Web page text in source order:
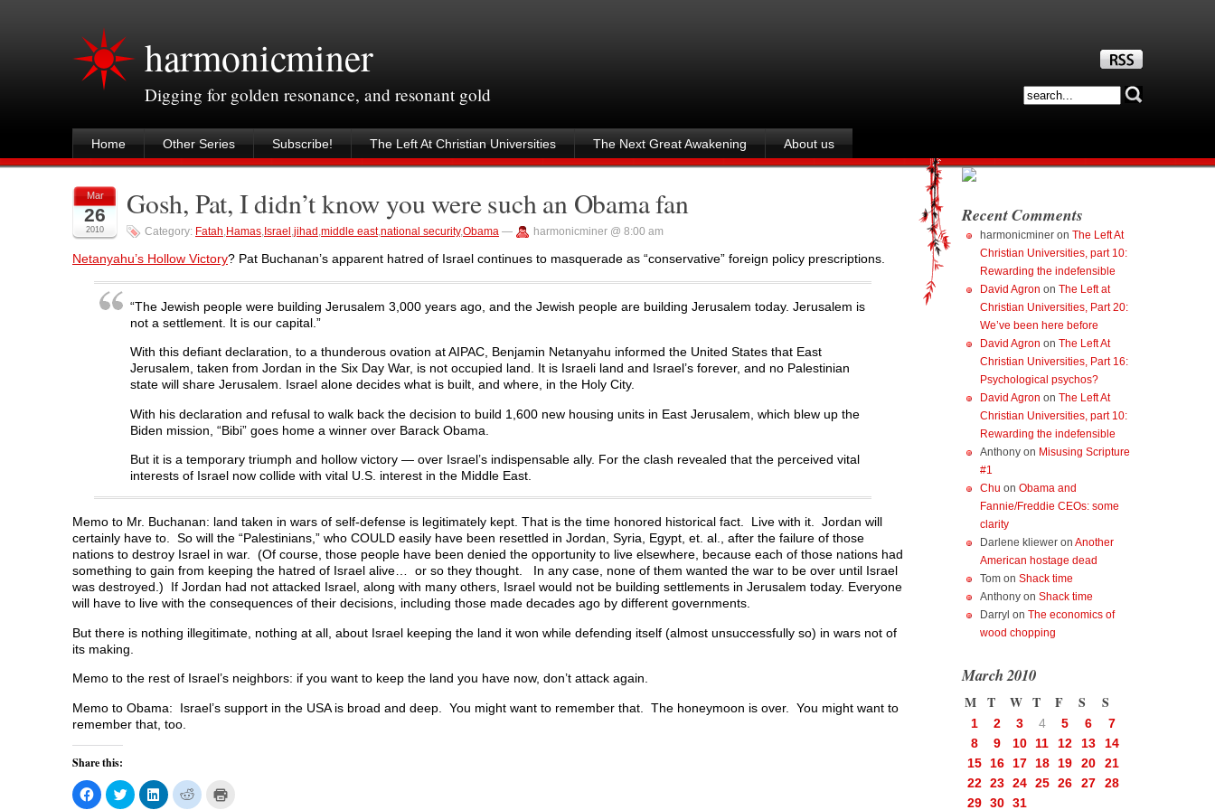
harmonicminer
Digging for golden resonance, and resonant gold
Home Other Series Subscribe! The Left At Christian Universities The Next Great Awakening About us
Mar
26
2010
Gosh, Pat, I didn’t know you were such an Obama fan
Category: Fatah,Hamas, Israel ,jihad ,middle east,national security,Obama — harmonicminer @ 8:00 am
Netanyahu’s Hollow Victory? Pat Buchanan’s apparent hatred of Israel continues to masquerade as “conservative” foreign policy prescriptions.
“The Jewish people were building Jerusalem 3,000 years ago, and the Jewish people are building Jerusalem today. Jerusalem is
not a settlement. It is our capital.”
With this defiant declaration, to a thunderous ovation at AIPAC, Benjamin Netanyahu informed the United States that East
Jerusalem, taken from Jordan in the Six Day War, is not occupied land. It is Israeli land and Israel’s forever, and no Palestinian
state will share Jerusalem. Israel alone decides what is built, and where, in the Holy City.
With his declaration and refusal to walk back the decision to build 1,600 new housing units in East Jerusalem, which blew up the
Biden mission, “Bibi” goes home a winner over Barack Obama.
But it is a temporary triumph and hollow victory — over Israel’s indispensable ally. For the clash revealed that the perceived vital
interests of Israel now collide with vital U.S. interest in the Middle East.
Memo to Mr. Buchanan: land taken in wars of self-defense is legitimately kept. That is the time honored historical fact. Live with it. Jordan will
certainly have to. So will the “Palestinians,” who COULD easily have been resettled in Jordan, Syria, Egypt, et. al., after the failure of those
nations to destroy Israel in war. (Of course, those people have been denied the opportunity to live elsewhere, because each of those nations had
something to gain from keeping the hatred of Israel alive… or so they thought. In any case, none of them wanted the war to be over until Israel
was destroyed.) If Jordan had not attacked Israel, along with many others, Israel would not be building settlements in Jerusalem today. Everyone
will have to live with the consequences of their decisions, including those made decades ago by different governments.
But there is nothing illegitimate, nothing at all, about Israel keeping the land it won while defending itself (almost unsuccessfully so) in wars not of
its making.
Memo to the rest of Israel’s neighbors: if you want to keep the land you have now, don’t attack again.
Memo to Obama: Israel’s support in the USA is broad and deep. You might want to remember that. The honeymoon is over. You might want to
remember that, too.
Share this:
C
l
C
l
C
l
C
l
Recent Comments
harmonicminer on The Left At
Christian Universities, part 10:
Rewarding the indefensible
David Agron on The Left at
Christian Universities, Part 20:
We’ve been here before
David Agron on The Left At
Christian Universities, Part 16:
Psychological psychos?
David Agron on The Left At
Christian Universities, part 10:
Rewarding the indefensible
Anthony on Misusing Scripture
#1
Chu on Obama and
Fannie/Freddie CEOs: some
clarity
Darlene kliewer on Another
American hostage dead
Tom on Shack time
Anthony on Shack time
Darryl on The economics of
wood chopping
March 2010
M T W T F S S
1 2 3 4 5 6
7
8
9 10 11 12 13
14
15
16 17 18 19 20
21
22 23 24 25 26 27
28
29 30 31